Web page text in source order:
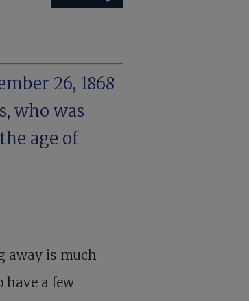
26, 1868
who was
age of
away is much
have a few